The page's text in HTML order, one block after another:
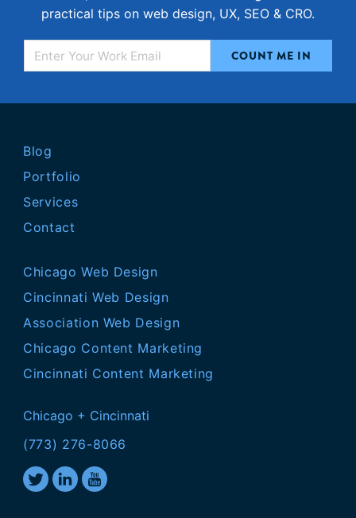
practical tips on web design, UX, SEO & CRO.
Blog
Portfolio
Services
Contact
Chicago Web Design
Cincinnati Web Design
Association Web Design
Chicago Content Marketing
Cincinnati Content Marketing
Chicago + Cincinnati
(773) 276-8066